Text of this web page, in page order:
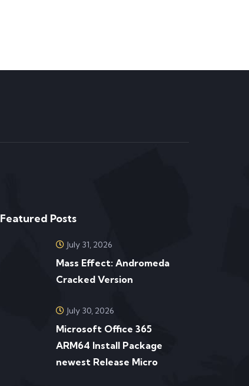
Featured Posts
July 31, 2026
Mass Effect: Andromeda
Cracked Version
July 30, 2026
Microsoft Office 365
ARM64 Install Package
newest Release Micro